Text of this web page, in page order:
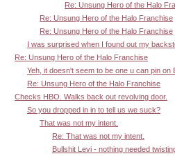
Re: Unsung Hero of the Halo
Re: Unsung Hero of the Halo Franchise
Re: Unsung Hero of the Halo Franchise
I was surprised when I found out my
Re: Unsung Hero of the Halo Franchise
Yeh, it doesn't seem to be one u can pin on
Re: Unsung Hero of the Halo Franchise
Checks HBO. Walks back out revolving door.
So you dropped in in to tell us we suck?
That was not my intent.
Re: That was not my intent.
Bullshit Levi - nothing needed